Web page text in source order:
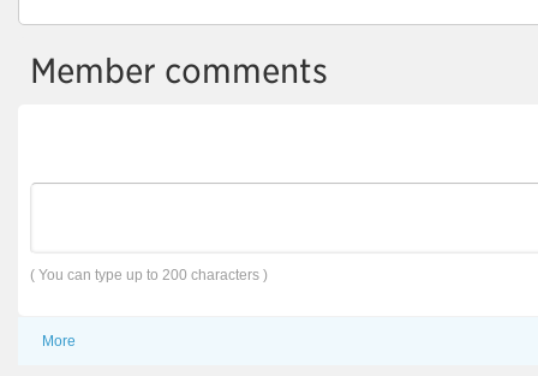
Member comments
( You can type up to 200 characters )
More